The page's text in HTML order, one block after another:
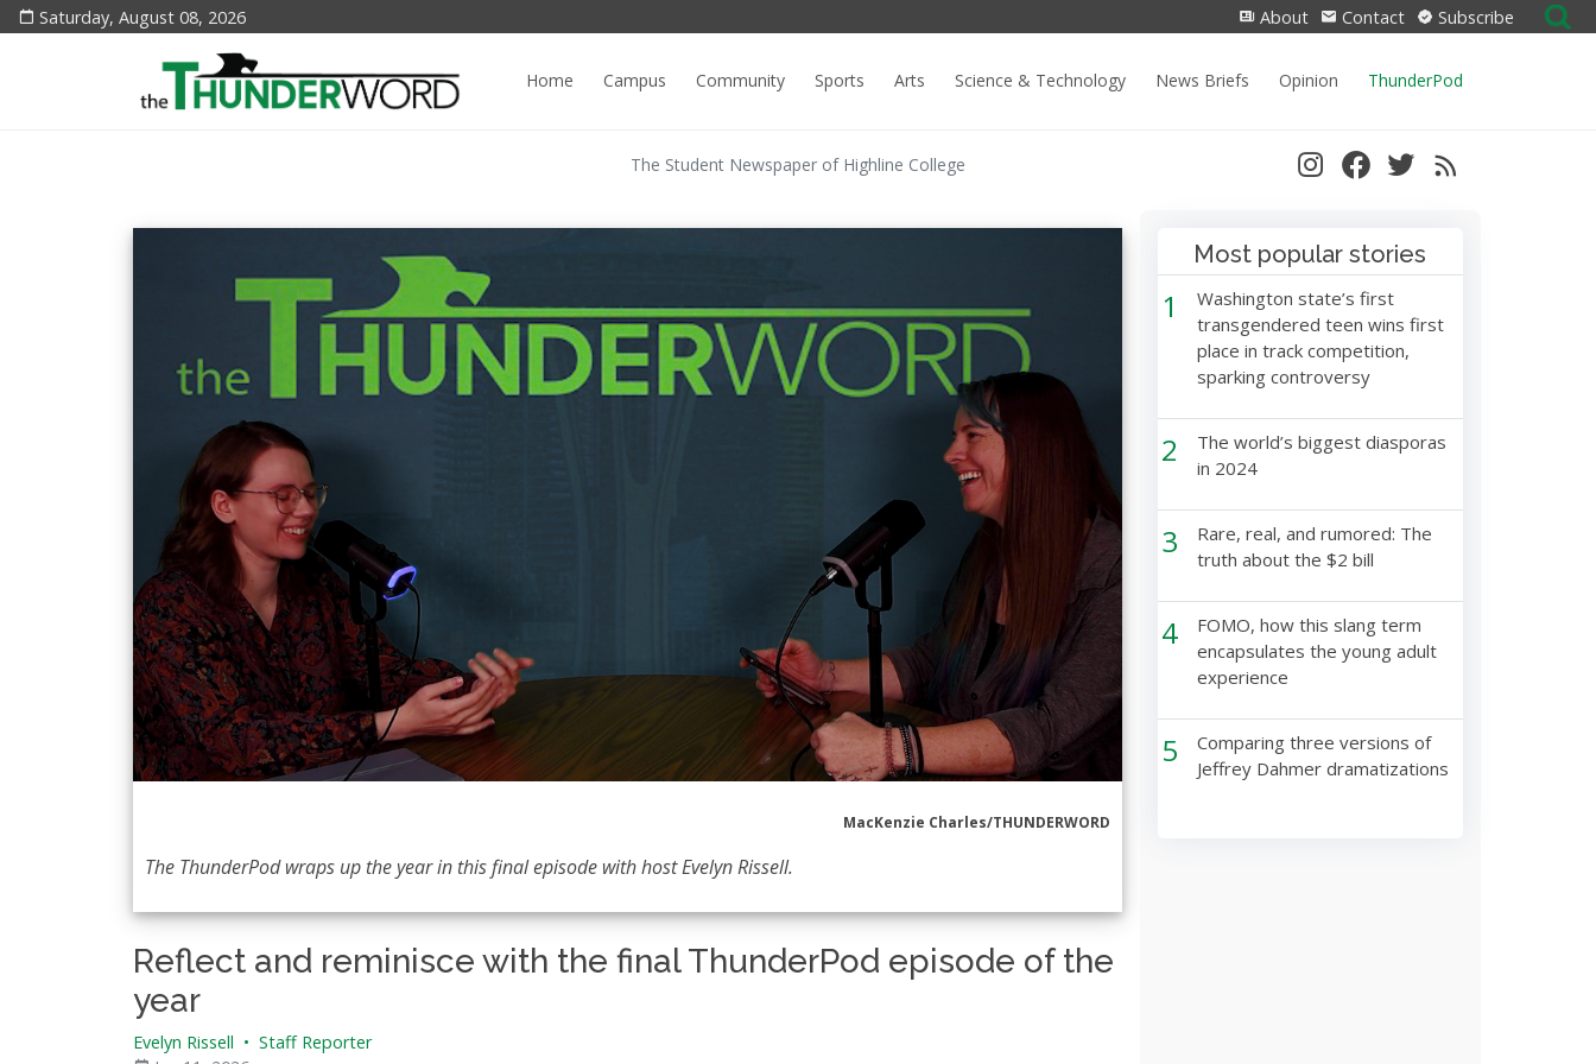
Saturday, August 08, 2026 About Contact Subscribe
Search
for:
Home
Campus Community Sports Arts Science & Technology News Briefs Opinion ThunderPod
The Student Newspaper of Highline College
MacKenzie Charles/THUNDERWORD
The ThunderPod wraps up the year in this final episode with host Evelyn Rissell.
Reflect and reminisce with the final ThunderPod episode of the
year
Evelyn Rissell • Staff Reporter
Most popular stories
1
Washington state’s first
transgendered teen wins first
place in track competition,
sparking controversy
2
The world’s biggest diasporas
in 2024
3
Rare, real, and rumored: The
truth about the $2 bill
4
FOMO, how this slang term
encapsulates the young adult
experience
5
Comparing three versions of
Jeffrey Dahmer dramatizations